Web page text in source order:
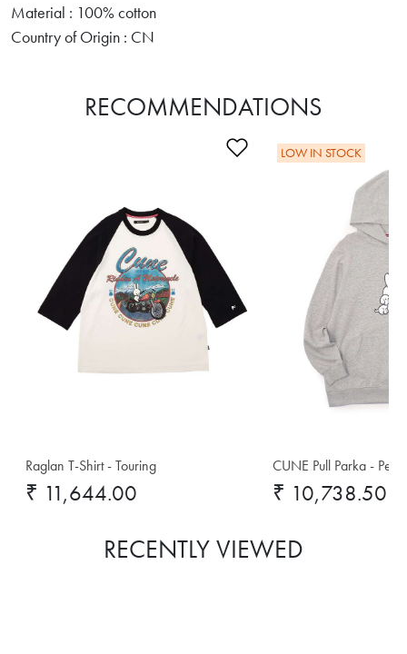
Material : 100% cotton
Country of Origin : CN
RECOMMENDATIONS
Add to Wishlist
Raglan T-Shirt - Touring
₹ 11,644.00
LOW IN STOCK
CUNE Pull Parka - Pet
₹ 10,738.50
RECENTLY VIEWED